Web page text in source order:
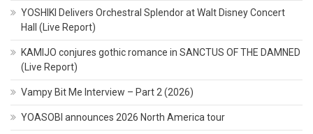
YOSHIKI Delivers Orchestral Splendor at Walt Disney Concert
Hall (Live Report)
KAMIJO conjures gothic romance in SANCTUS OF THE DAMNED
(Live Report)
Vampy Bit Me Interview – Part 2 (2026)
YOASOBI announces 2026 North America tour